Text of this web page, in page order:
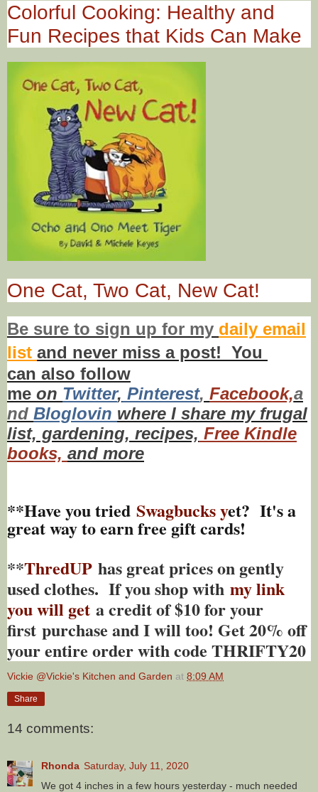
Colorful Cooking: Healthy and
Fun Recipes that Kids Can Make
One Cat, Two Cat, New Cat!
Be sure to sign up for my daily email
list and never miss a post! You
can also follow
me on Twitter, Pinterest, Facebook,a
nd Bloglovin where I share my frugal
list, gardening, recipes, Free Kindle
books, and more
**Have you tried Swagbucks yet? It's a
great way to earn free gift cards!
**ThredUP has great prices on gently
used clothes. If you shop with my link
you will get a credit of $10 for your
first purchase and I will too! Get 20% off
your entire order with code THRIFTY20
Vickie @Vickie's Kitchen and Garden at 8:09 AM
Share
14 comments:
Rhonda Saturday, July 11, 2020
We got 4 inches in a few hours yesterday - much needed